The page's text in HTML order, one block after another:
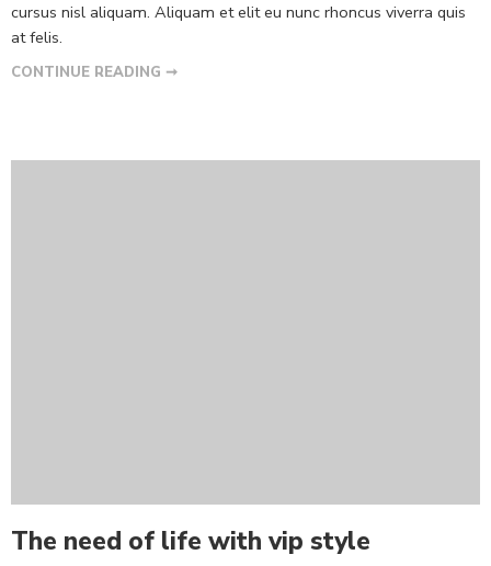
cursus nisl aliquam. Aliquam et elit eu nunc rhoncus viverra quis
at felis.
CONTINUE READING ➞
The need of life with vip style